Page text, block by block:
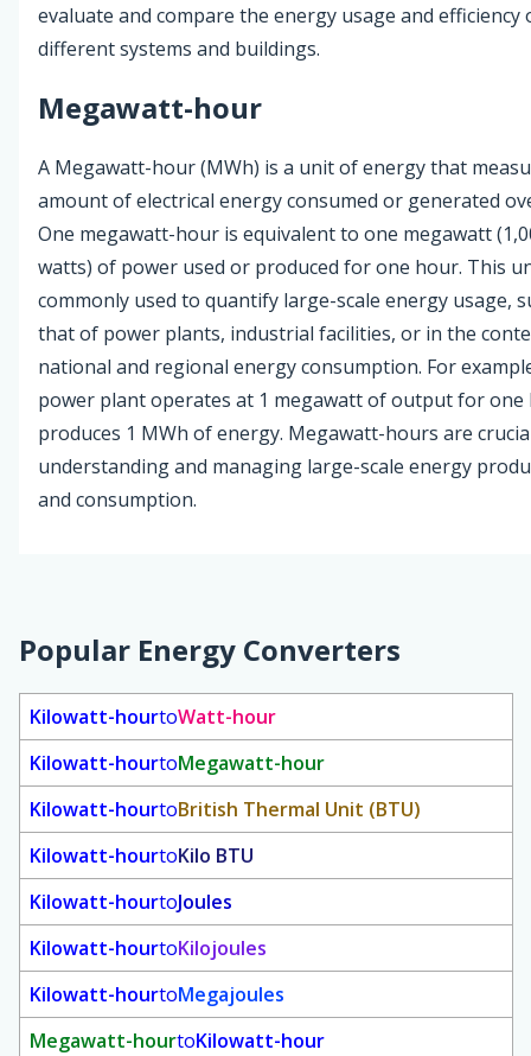
evaluate and compare the energy usage and efficiency
different systems and buildings.
Megawatt-hour
A Megawatt-hour (MWh) is a unit of energy that
amount of electrical energy consumed or generated
One megawatt-hour is equivalent to one megawatt
watts) of power used or produced for one hour. This
commonly used to quantify large-scale energy usage,
that of power plants, industrial facilities, or in the
national and regional energy consumption. For
power plant operates at 1 megawatt of output for one
produces 1 MWh of energy. Megawatt-hours are
understanding and managing large-scale energy
and consumption.
Popular Energy Converters
Kilowatt-hourtoWatt-hour
Kilowatt-hourtoMegawatt-hour
Kilowatt-hourtoBritish Thermal Unit (BTU)
Kilowatt-hourtoKilo BTU
Kilowatt-hourtoJoules
Kilowatt-hourtoKilojoules
Kilowatt-hourtoMegajoules
Megawatt-hourtoKilowatt-hour